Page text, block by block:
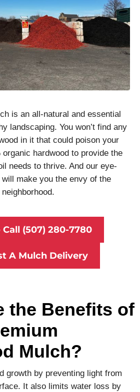
is an all-natural and essential
landscaping. You won’t find any
in it that could poison your
hardwood to provide the
needs to thrive. And our eye-
make you the envy of the
neighborhood.
Call (507) 280-7780
A Mulch Delivery
the Benefits of
Mulch?
growth by preventing light from
It also limits water loss by